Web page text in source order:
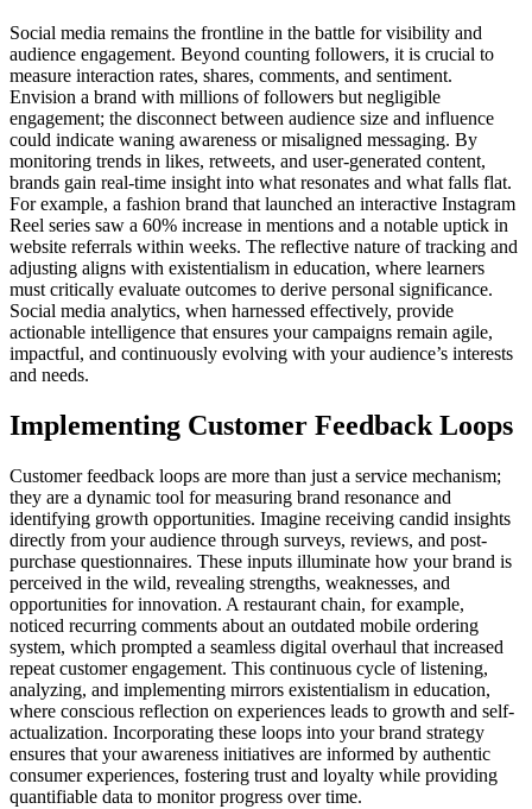
Social media remains the frontline in the battle for visibility and
audience engagement. Beyond counting followers, it is crucial to
measure interaction rates, shares, comments, and sentiment.
Envision a brand with millions of followers but negligible
engagement; the disconnect between audience size and influence
could indicate waning awareness or misaligned messaging. By
monitoring trends in likes, retweets, and user-generated content,
brands gain real-time insight into what resonates and what falls flat.
For example, a fashion brand that launched an interactive Instagram
Reel series saw a 60% increase in mentions and a notable uptick in
website referrals within weeks. The reflective nature of tracking and
adjusting aligns with existentialism in education, where learners
must critically evaluate outcomes to derive personal significance.
Social media analytics, when harnessed effectively, provide
actionable intelligence that ensures your campaigns remain agile,
impactful, and continuously evolving with your audience’s interests
and needs.
Implementing Customer Feedback Loops
Customer feedback loops are more than just a service mechanism;
they are a dynamic tool for measuring brand resonance and
identifying growth opportunities. Imagine receiving candid insights
directly from your audience through surveys, reviews, and post-
purchase questionnaires. These inputs illuminate how your brand is
perceived in the wild, revealing strengths, weaknesses, and
opportunities for innovation. A restaurant chain, for example,
noticed recurring comments about an outdated mobile ordering
system, which prompted a seamless digital overhaul that increased
repeat customer engagement. This continuous cycle of listening,
analyzing, and implementing mirrors existentialism in education,
where conscious reflection on experiences leads to growth and self-
actualization. Incorporating these loops into your brand strategy
ensures that your awareness initiatives are informed by authentic
consumer experiences, fostering trust and loyalty while providing
quantifiable data to monitor progress over time.